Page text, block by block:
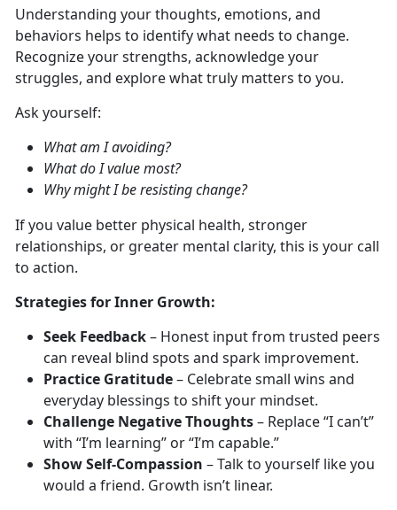
Understanding your thoughts, emotions, and
behaviors helps to identify what needs to change.
Recognize your strengths, acknowledge your
struggles, and explore what truly matters to you.
Ask yourself:
What am I avoiding?
What do I value most?
Why might I be resisting change?
If you value better physical health, stronger
relationships, or greater mental clarity, this is your call
to action.
Strategies for Inner Growth:
Seek Feedback– Honest input from trusted peers
can reveal blind spots and spark improvement.
Practice Gratitude– Celebrate small wins and
everyday blessings to shift your mindset.
Challenge Negative Thoughts– Replace “I can’t”
with “I’m learning” or “I’m capable.”
Show Self-Compassion –Talk to yourself like you
would a friend. Growth isn’t linear.